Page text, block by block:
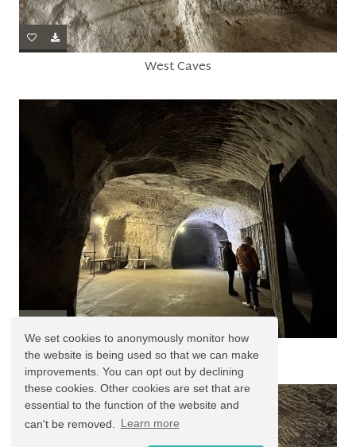
We set cookies to anonymously monitor how
the website is being used so that we can make
improvements. You can opt out by declining
these cookies. Other cookies are set that are
essential to the function of the website and
can't be removed.
Learn more
West Caves
West Caves